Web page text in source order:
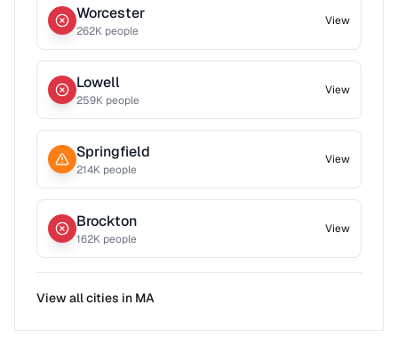
Worcester
262K people
View
Lowell
259K people
View
Springfield
214K people
View
Brockton
162K people
View
View all cities in MA